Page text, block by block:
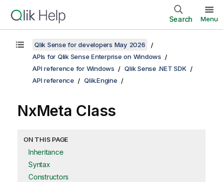
Search Menu
Qlik Sense for developers May 2026
APIs for Qlik Sense Enterprise on Windows
API reference for Windows
Qlik Sense .NET SDK
API reference
Qlik.Engine
NxMeta Class
ON THIS PAGE
Inheritance
Syntax
Constructors